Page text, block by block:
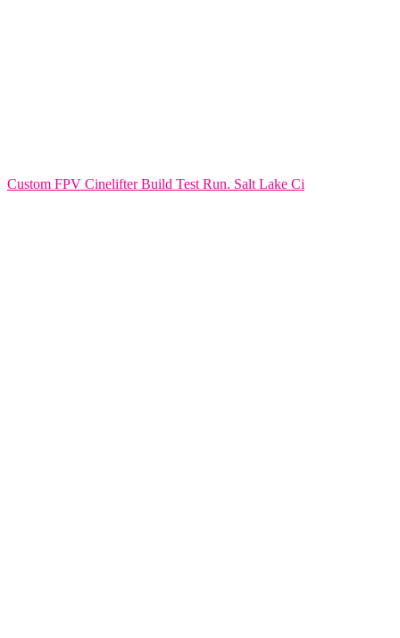
Custom FPV Cinelifter Build Test Run. Salt Lake Ci